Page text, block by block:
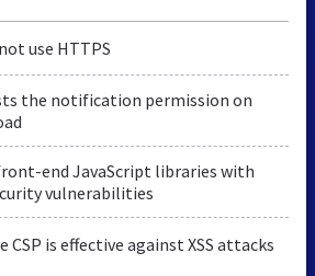
use HTTPS
the notification permission on
end JavaScript libraries with
vulnerabilities
CSP is effective against XSS attacks